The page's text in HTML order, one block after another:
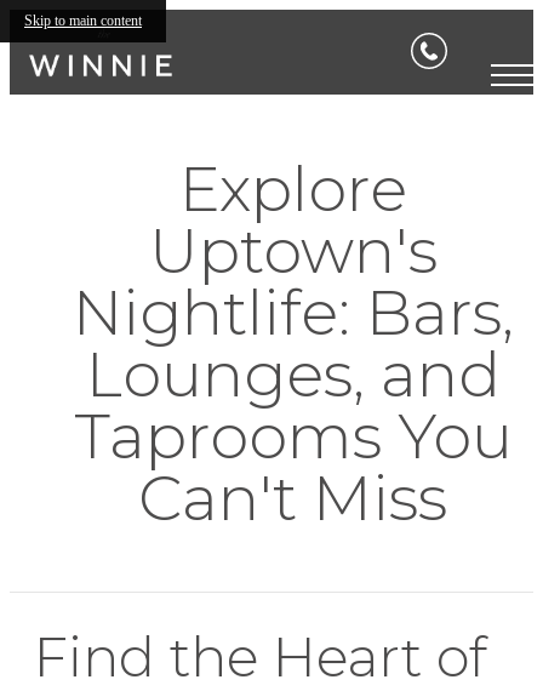
Skip to main content
Explore
Uptown's
Nightlife: Bars,
Lounges, and
Taprooms You
Can't Miss
Find the Heart of